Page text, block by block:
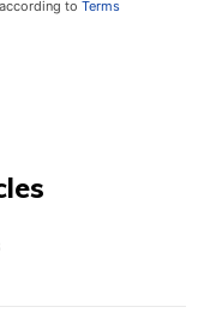
to Terms